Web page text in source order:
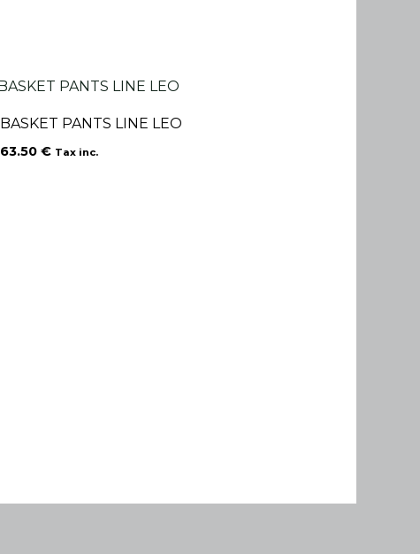
BASKET PANTS LINE LEO
63.50 € Tax inc.